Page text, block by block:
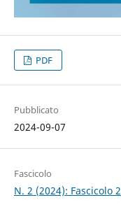
PDF
Pubblicato
2024-09-07
Fascicolo
N. 2 (2024): Fascicolo 2